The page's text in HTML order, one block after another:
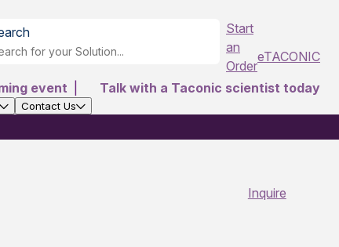
Start
an
Order
eTACONIC
event
Talk with a Taconic scientist today
Contact Us
Inquire